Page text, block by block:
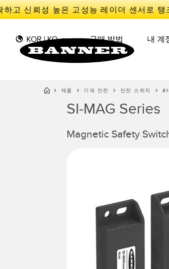
고 신뢰성 높은 고성능 레이더 센서로 탱
KOR | KO 구매 방법 내 계
측정 솔루션
BARCODE & VISION
MONITORING SOLUTIONS
IIOT 및 스마트 팩토리
스마트 센서
제품 기계 안전 안전 스위치
SI-MAG Series
Magnetic Safety